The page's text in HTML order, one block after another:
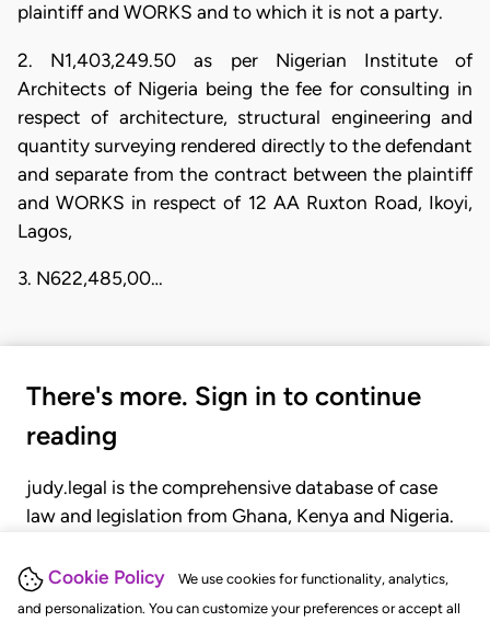
Cookie Policy
We use cookies for functionality, analytics,
and personalization. You can customize your preferences or accept all
plaintiff and WORKS and to which it is not a party.
2. N1,403,249.50 as per Nigerian Institute of
Architects of Nigeria being the fee for consulting in
respect of architecture, structural engineering and
quantity surveying rendered directly to the defendant
and separate from the contract between the plaintiff
and WORKS in respect of 12 AA Ruxton Road, Ikoyi,
Lagos,
3. N622,485,00…
There's more. Sign in to continue
reading
judy.legal is the comprehensive database of case
law and legislation from Ghana, Kenya and Nigeria.
judgments, statutes, and rules of court.